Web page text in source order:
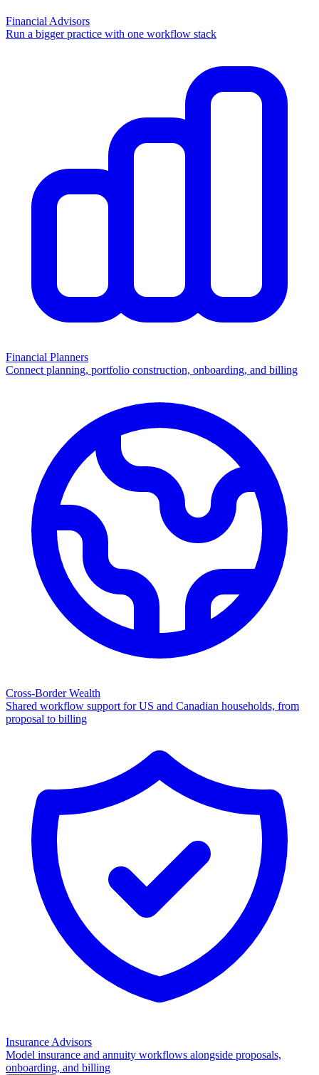
Financial Advisors
Run a bigger practice with one workflow stack
Financial Planners
Connect planning, portfolio construction, onboarding, and billing
Cross-Border Wealth
Shared workflow support for US and Canadian households, from
proposal to billing
Insurance Advisors
Model insurance and annuity workflows alongside proposals,
onboarding, and billing